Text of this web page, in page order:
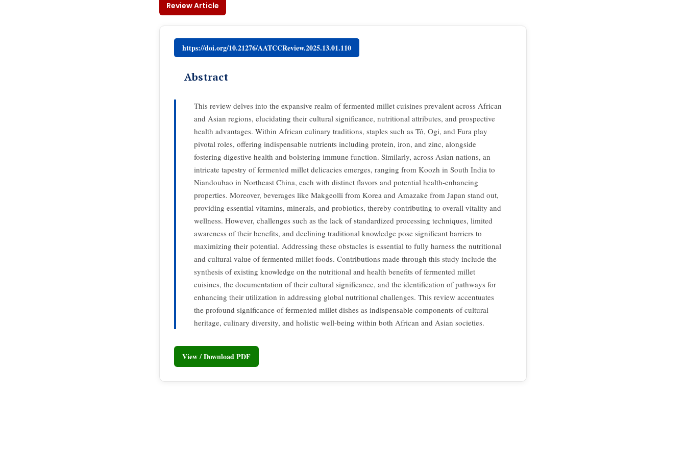
Review Article
https://doi.org/10.21276/AATCCReview.2025.13.01.110
Abstract
This review delves into the expansive realm of fermented millet cuisines prevalent across African
and Asian regions, elucidating their cultural significance, nutritional attributes, and prospective
health advantages. Within African culinary traditions, staples such as Tô, Ogi, and Fura play
pivotal roles, offering indispensable nutrients including protein, iron, and zinc, alongside
fostering digestive health and bolstering immune function. Similarly, across Asian nations, an
intricate tapestry of fermented millet delicacies emerges, ranging from Koozh in South India to
Niandoubao in Northeast China, each with distinct flavors and potential health-enhancing
properties. Moreover, beverages like Makgeolli from Korea and Amazake from Japan stand out,
providing essential vitamins, minerals, and probiotics, thereby contributing to overall vitality and
wellness. However, challenges such as the lack of standardized processing techniques, limited
awareness of their benefits, and declining traditional knowledge pose significant barriers to
maximizing their potential. Addressing these obstacles is essential to fully harness the nutritional
and cultural value of fermented millet foods. Contributions made through this study include the
synthesis of existing knowledge on the nutritional and health benefits of fermented millet
cuisines, the documentation of their cultural significance, and the identification of pathways for
enhancing their utilization in addressing global nutritional challenges. This review accentuates
the profound significance of fermented millet dishes as indispensable components of cultural
heritage, culinary diversity, and holistic well-being within both African and Asian societies.
View / Download PDF